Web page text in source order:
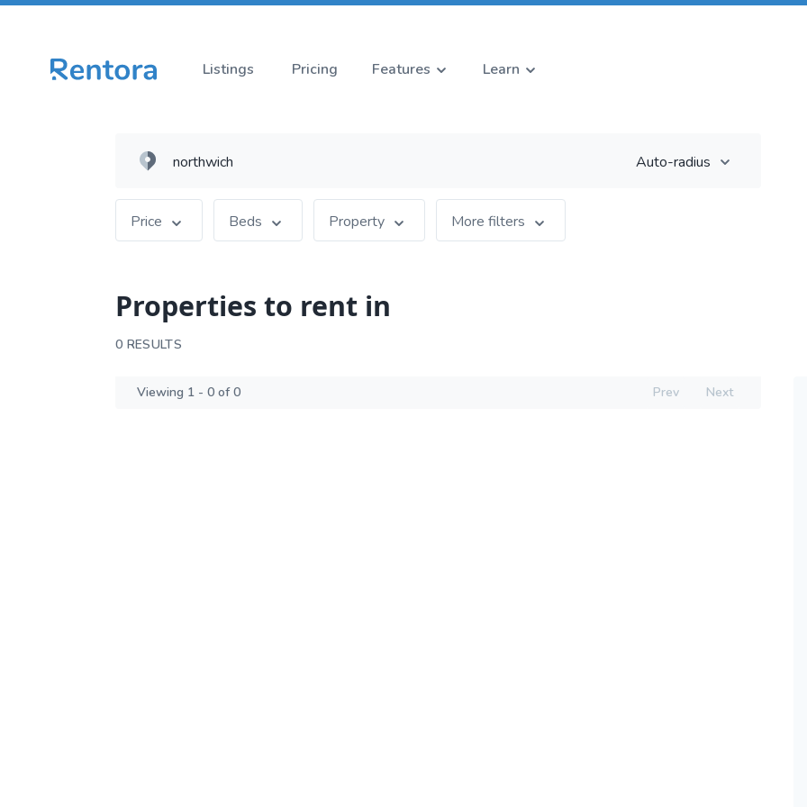
Listings Pricing Features Learn
Auto-radius
Price Beds Property More filters
Properties to rent in
0 RESULTS
Viewing 1 - 0 of 0 Prev Next